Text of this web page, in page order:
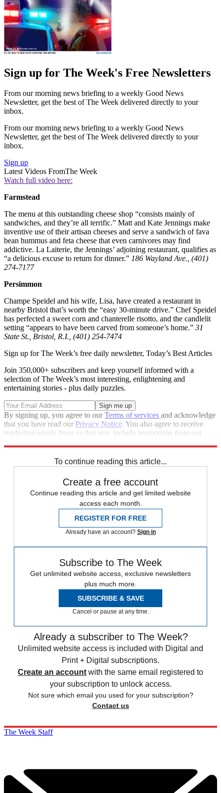
Sign up for The Week's Free Newsletters
From our morning news briefing to a weekly Good News
Newsletter, get the best of The Week delivered directly to your
inbox.
From our morning news briefing to a weekly Good News
Newsletter, get the best of The Week delivered directly to your
inbox.
Sign up
Latest Videos FromThe Week
Watch full video here:
Farmstead
The menu at this outstanding cheese shop “consists mainly of
sandwiches, and they’re all terrific.” Matt and Kate Jennings make
inventive use of their artisan cheeses and serve a sandwich of fava
bean hummus and feta cheese that even carnivores may find
addictive. La Laiterie, the Jennings’ adjoining restaurant, qualifies as
“a delicious excuse to return for dinner.” 186 Wayland Ave., (401)
274-7177
Persimmon
Champe Speidel and his wife, Lisa, have created a restaurant in
nearby Bristol that’s worth the “easy 30-minute drive.” Chef Speidel
has perfected a sweet corn and chanterelle risotto, and the candlelit
setting “appears to have been carved from someone’s home.” 31
State St., Bristol, R.I., (401) 254-7474
Sign up for The Week’s free daily newsletter, Today’s Best Articles
Join 350,000+ subscribers and keep yourself informed with a
selection of The Week’s most interesting, enlightening and
entertaining stories - plus daily puzzles.
By signing up, you agree to ourTerms of services and acknowledge
that you have read our Privacy Notice. You also agree to receive
marketing emails from us that may include promotions from our
To continue reading this article...
Create a free account
Continue reading this article and get limited website
access each month.
REGISTER FOR FREE
Already have an account? Sign in
Subscribe to The Week
Get unlimited website access, exclusive newsletters
plus much more.
SUBSCRIBE & SAVE
Cancel or pause at any time.
Already a subscriber to The Week?
Unlimited website access is included with Digital and
Print + Digital subscriptions.
Create an account with the same email registered to
your subscription to unlock access.
Not sure which email you used for your subscription?
Contact us
The Week Staff